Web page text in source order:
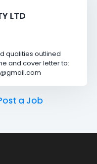
LTD
qualities outlined
and cover letter to:
a Job